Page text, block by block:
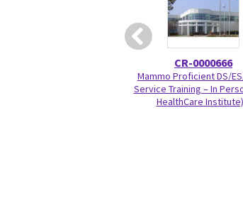
CR-0000666
Mammo Proficient DS/
Service Training – In
HealthCare Institute)